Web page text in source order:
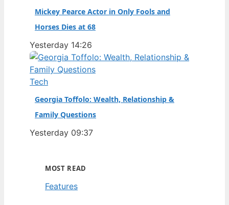
Mickey Pearce Actor in Only Fools and
Horses Dies at 68
Yesterday 14:26
Tech
Georgia Toffolo: Wealth, Relationship &
Family Questions
Yesterday 09:37
MOST READ
Features